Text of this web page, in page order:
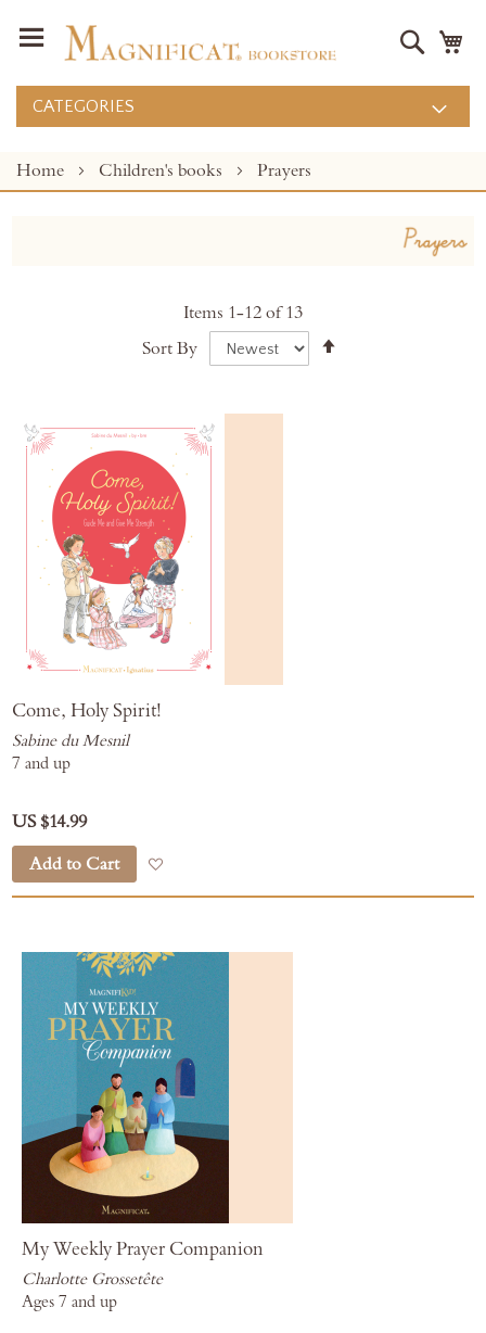
Search
CATEGORIES
Home Children's books Prayers
Items 1-12 of13
Sort By
Come, Holy Spirit!
Sabine du Mesnil
7 and up
US $14.99
Add to Cart
My Weekly Prayer Companion
Charlotte Grossetête
Ages 7 and up